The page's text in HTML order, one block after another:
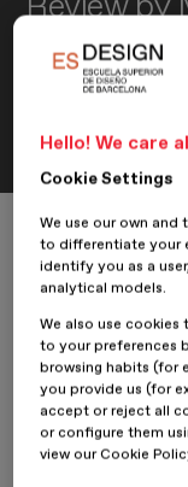
student of
Master’s
Creative
Home
Review by Marily
13 October 2020
Our studentMarily
Degree in
shares her review on
Hello! We care
Cookie Settings
We use our own
to differentiate your
identify you as a
analytical models.
We also use
to your preferences
browsing habits (for
you provide us (for
accept or reject all
or configure them
view our Cookie